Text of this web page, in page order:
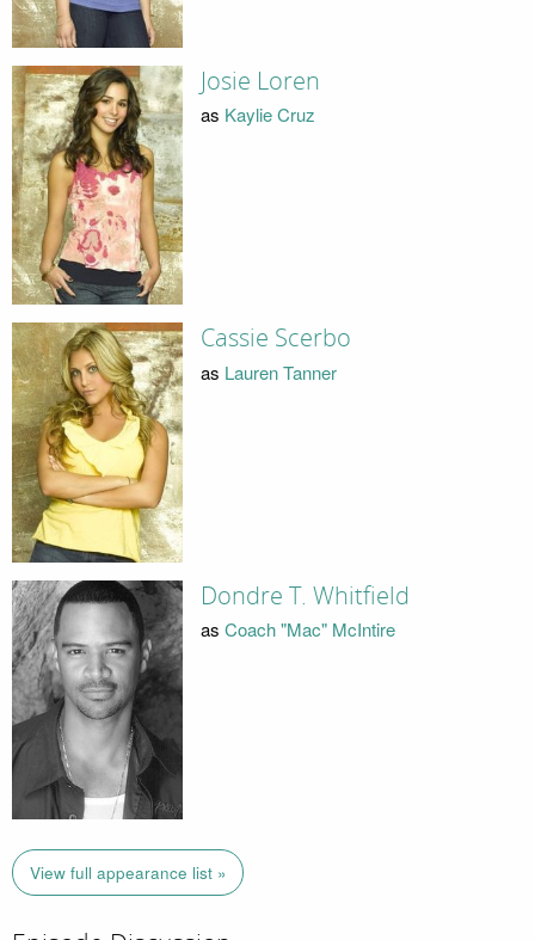
Josie Loren
as Kaylie Cruz
Cassie Scerbo
as Lauren Tanner
Dondre T. Whitfield
as Coach "Mac" McIntire
View full appearance list »